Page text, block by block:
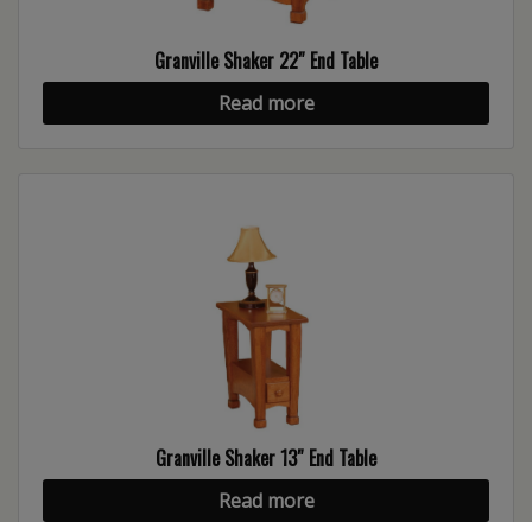
Granville Shaker 22″ End Table
Read more
Granville Shaker 13″ End Table
Read more